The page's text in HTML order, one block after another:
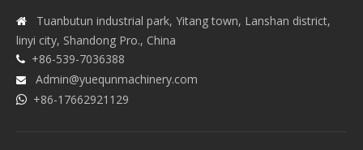

Tuanbutun industrial park, Yitang town, Lanshan district,
linyi city, Shandong Pro., China
 +86-539-7036388
 Admin@yuequnmachinery.com
 +86-17662921129